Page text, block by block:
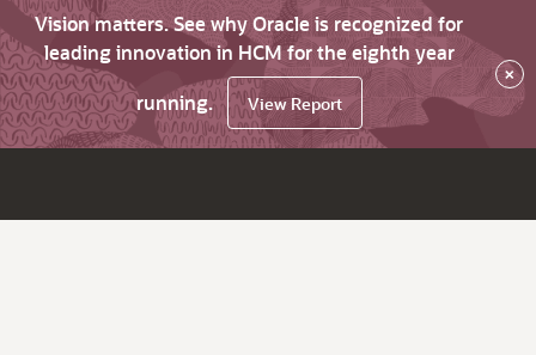
Vision matters. See why Oracle is recognized for
leading innovation in HCM for the eighth year
running.
View Report
×